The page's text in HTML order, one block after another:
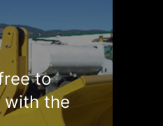
to
with the